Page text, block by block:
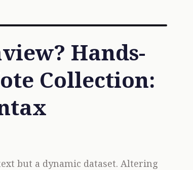
Hands-
Collection:
but a dynamic dataset. Altering